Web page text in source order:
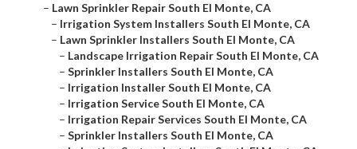
– Lawn Sprinkler Repair South El Monte, CA
– Irrigation System Installers South El Monte, CA
– Lawn Sprinkler Installers South El Monte, CA
– Landscape Irrigation Repair South El Monte, CA
– Sprinkler Installers South El Monte, CA
– Irrigation Installer South El Monte, CA
– Irrigation Service South El Monte, CA
– Irrigation Repair Services South El Monte, CA
– Sprinkler Installers South El Monte, CA